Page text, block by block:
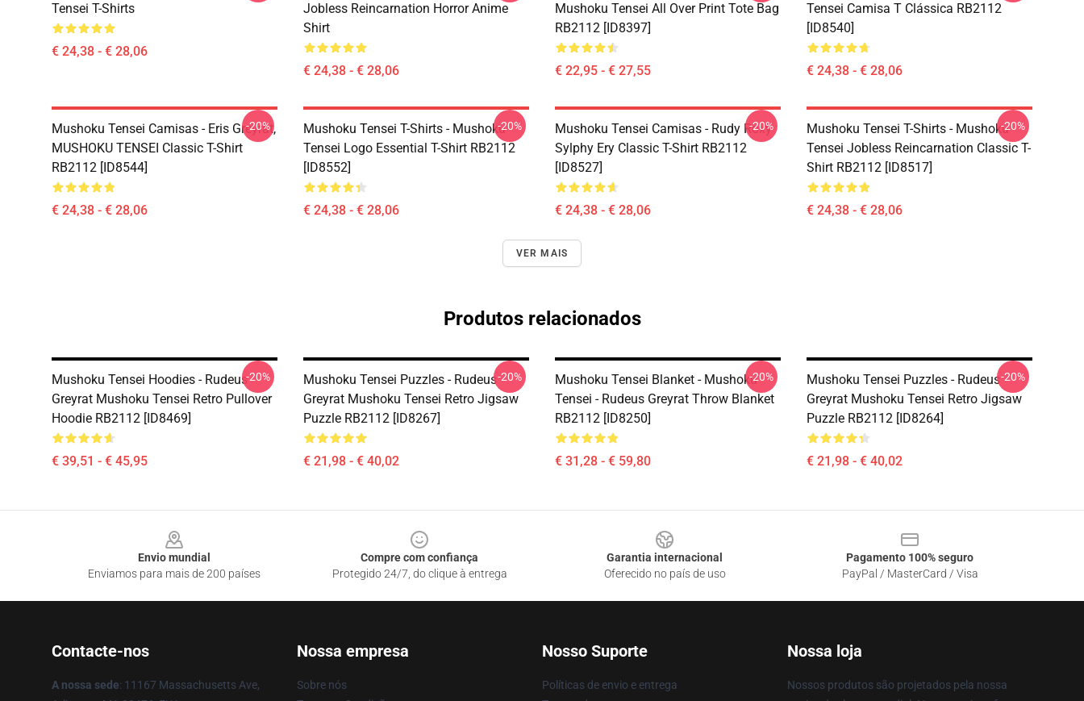
Tensei T-Shirts
€ 24,38 - € 28,06
Jobless Reincarnation Horror Anime
Shirt
€ 24,38 - € 28,06
Mushoku Tensei All Over Print Tote Bag
RB2112 [ID8397]
€ 22,95 - € 27,55
Tensei Camisa T Clássica RB2112
[ID8540]
€ 24,38 - € 28,06
Mushoku Tensei Camisas - Eris Greyrat,
MUSHOKU TENSEI Classic T-Shirt
RB2112 [ID8544]
€ 24,38 - € 28,06
-20%
Mushoku Tensei T-Shirts - Mushoku
Tensei Logo Essential T-Shirt RB2112
[ID8552]
€ 24,38 - € 28,06
-20%
Mushoku Tensei Camisas - Rudy Roxy
Sylphy Ery Classic T-Shirt RB2112
[ID8527]
€ 24,38 - € 28,06
-20%
Mushoku Tensei T-Shirts - Mushoku
Tensei Jobless Reincarnation Classic T-
Shirt RB2112 [ID8517]
€ 24,38 - € 28,06
-20%
VER MAIS
Produtos relacionados
Mushoku Tensei Hoodies - Rudeus
Greyrat Mushoku Tensei Retro Pullover
Hoodie RB2112 [ID8469]
€ 39,51 - € 45,95
-20%
Mushoku Tensei Puzzles - Rudeus
Greyrat Mushoku Tensei Retro Jigsaw
Puzzle RB2112 [ID8267]
€ 21,98 - € 40,02
-20%
Mushoku Tensei Blanket - Mushoku
Tensei - Rudeus Greyrat Throw Blanket
RB2112 [ID8250]
€ 31,28 - € 59,80
-20%
Mushoku Tensei Puzzles - Rudeus
Greyrat Mushoku Tensei Retro Jigsaw
Puzzle RB2112 [ID8264]
€ 21,98 - € 40,02
-20%
Envio mundial
Enviamos para mais de 200 países
Compre com confiança
Protegido 24/7, do clique à entrega
Garantia internacional
Oferecido no país de uso
Pagamento 100% seguro
PayPal / MasterCard / Visa
Contacte-nos
A nossa sede: 11167 Massachusetts Ave,
Nossa empresa
Sobre nós
Nosso Suporte
Políticas de envio e entrega
Nossa loja
Nossos produtos são projetados pela nossa